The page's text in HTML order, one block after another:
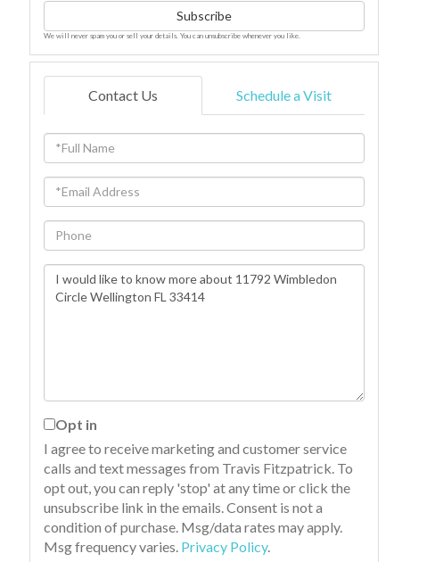
Subscribe
We will never spam you or sell your details. You can unsubscribe whenever you like.
Contact Us Schedule a Visit
Full
Name
Email
Phone
Questions
or
Opt in
I agree to receive marketing and customer service
calls and text messages from Travis Fitzpatrick. To
opt out, you can reply 'stop' at any time or click the
unsubscribe link in the emails. Consent is not a
condition of purchase. Msg/data rates may apply.
Msg frequency varies. Privacy Policy.